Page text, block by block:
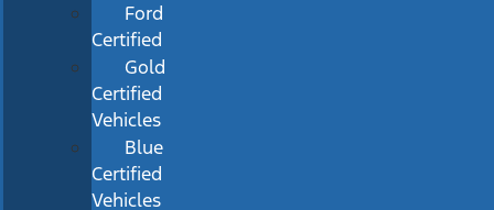
Ford
Certified
Gold
Certified
Vehicles
Blue
Certified
Vehicles